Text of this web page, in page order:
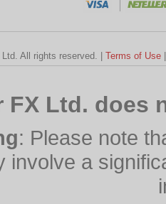
Ltd. All rights reserved. | Terms of Use
FX Ltd.
: Please note
involve a